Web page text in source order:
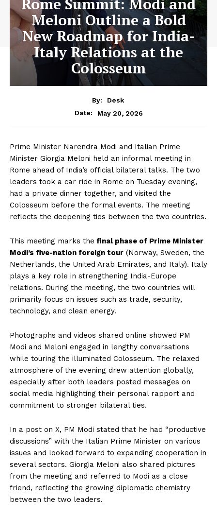
Meloni Outline a Bold
New Roadmap for India-
Italy Relations at the
Colosseum
By:
Desk
Date:
May 20, 2026
Prime Minister Narendra Modi and Italian Prime
Minister Giorgia Meloni held an informal meeting in
Rome ahead of India’s official bilateral talks. The two
leaders took a car ride in Rome on Tuesday evening,
had a private dinner together, and visited the
Colosseum before the formal events. The meeting
reflects the deepening ties between the two countries.
This meeting marks the final phase of Prime Minister
Modi’s five-nation foreign tour (Norway, Sweden, the
Netherlands, the United Arab Emirates, and Italy). Italy
plays a key role in strengthening India-Europe
relations. During the meeting, the two countries will
primarily focus on issues such as trade, security,
technology, and clean energy.
Photographs and videos shared online showed PM
Modi and Meloni engaged in lengthy conversations
while touring the illuminated Colosseum. The relaxed
atmosphere of the evening drew attention globally,
especially after both leaders posted messages on
social media highlighting their personal rapport and
commitment to stronger bilateral ties.
In a post on X, PM Modi stated that he had “productive
discussions” with the Italian Prime Minister on various
issues and looked forward to expanding cooperation in
several sectors. Giorgia Meloni also shared pictures
from the meeting and referred to Modi as a close
friend, reflecting the growing diplomatic chemistry
between the two leaders.